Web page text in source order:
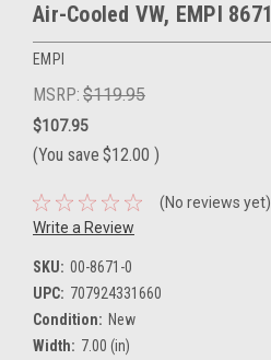
Air-Cooled VW, EMPI 8671
EMPI
MSRP: $119.95
$107.95
(You save $12.00 )
(No reviews yet)
Write a Review
SKU: 00-8671-0
UPC: 707924331660
Condition: New
Width: 7.00 (in)